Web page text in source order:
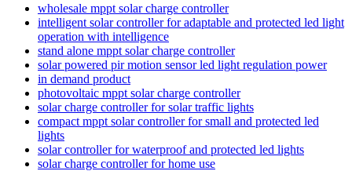
wholesale mppt solar charge controller
intelligent solar controller for adaptable and protected led light
operation with intelligence
stand alone mppt solar charge controller
solar powered pir motion sensor led light regulation power
in demand product
photovoltaic mppt solar charge controller
solar charge controller for solar traffic lights
compact mppt solar controller for small and protected led
lights
solar controller for waterproof and protected led lights
solar charge controller for home use